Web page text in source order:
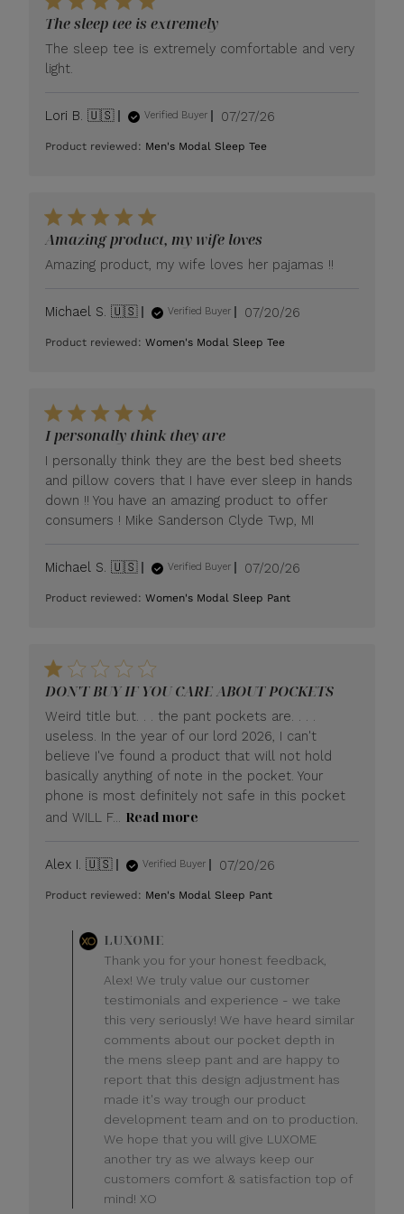
The sleep tee is extremely
The sleep tee is extremely comfortable and very
light.
Lori B. 🇺🇸 Verified Buyer
Published
07/27/26
Product reviewed: Men's Modal Sleep Tee
Amazing product, my wife loves
Amazing product, my wife loves her pajamas !!
Michael S. 🇺🇸 Verified Buyer
Published
07/20/26
Product reviewed:Women's Modal Sleep Tee
I personally think they are
I personally think they are the best bed sheets
and pillow covers that I have ever sleep in hands
down !! You have an amazing product to offer
consumers ! Mike Sanderson Clyde Twp, MI
Michael S. 🇺🇸 Verified Buyer
Published
07/20/26
Product reviewed:Women's Modal Sleep Pant
DON'T BUY IF YOU CARE ABOUT POCKETS
Weird title but. . . the pant pockets are. . . .
useless. In the year of our lord 2026, I can't
believe I've found a product that will not hold
basically anything of note in the pocket. Your
phone is most definitely not safe in this pocket
and WILL F... Read more
Alex I. 🇺🇸 Verified Buyer
Published
07/20/26
Product reviewed: Men's Modal Sleep Pant
by
Store
Owner
on
Review
by
LUXOME
on
Mon
Jul
20
2026
LUXOME
Thank you for your honest feedback,
Alex! We truly value our customer
testimonials and experience - we take
this very seriously! We have heard similar
comments about our pocket depth in
the mens sleep pant and are happy to
report that this design adjustment has
made it's way trough our product
development team and on to production.
We hope that you will give LUXOME
another try as we always keep our
customers comfort & satisfaction top of
mind! XO